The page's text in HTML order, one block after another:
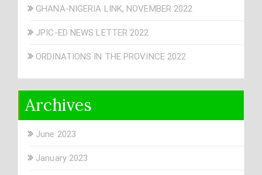
GHANA-NIGERIA LINK, NOVEMBER 2022
JPIC-ED NEWS LETTER 2022
ORDINATIONS IN THE PROVINCE 2022
Archives
June 2023
January 2023